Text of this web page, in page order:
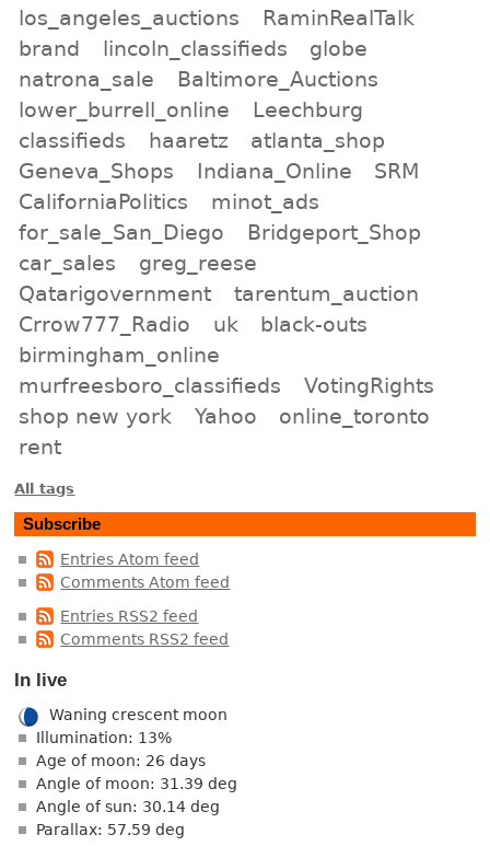
los_angeles_auctions
RaminRealTalk
brand
lincoln_classifieds
globe
natrona_sale
Baltimore_Auctions
lower_burrell_online
Leechburg
classifieds
haaretz
atlanta_shop
Geneva_Shops
Indiana_Online
SRM
CaliforniaPolitics
minot_ads
for_sale_San_Diego
Bridgeport_Shop
car_sales
greg_reese
Qatarigovernment
tarentum_auction
Crrow777_Radio
uk
black-outs
birmingham_online
murfreesboro_classifieds
VotingRights
shop new york
Yahoo
online_toronto
rent
All tags
Subscribe
Entries Atom feed
Comments Atom feed
Entries RSS2 feed
Comments RSS2 feed
In live
Waning crescent moon
Illumination: 13%
Age of moon: 26 days
Angle of moon: 31.39 deg
Angle of sun: 30.14 deg
Parallax: 57.59 deg